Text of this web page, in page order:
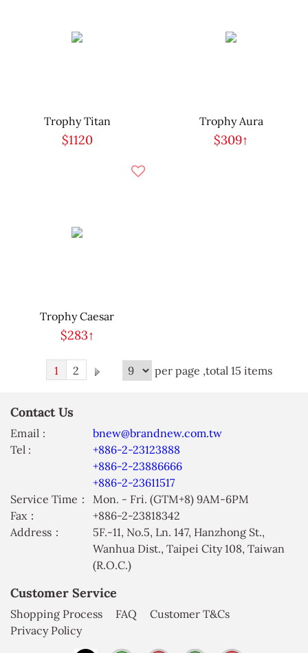
Trophy Titan
$1120
Trophy Aura
$309↑
Trophy Caesar
$283↑
1 2 per page ,total 15 items
Contact Us
Email :
bnew@brandnew.com.tw
Tel :
+886-2-23123888
+886-2-23886666
+886-2-23611517
Service Time：
Mon. - Fri. (GTM+8) 9AM-6PM
Fax：
+886-2-23818342
Address：
5F.-11, No.5, Ln. 147, Hanzhong St.,
Wanhua Dist., Taipei City 108, Taiwan
(R.O.C.)
Customer Service
Shopping Process FAQ
Customer T&Cs
Privacy Policy